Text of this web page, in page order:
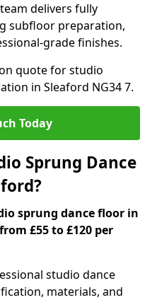
delivers fully
subfloor preparation,
grade finishes.
quote for studio
in Sleaford NG34 7.
Today
Sprung Dance
sprung dance floor in
£55 to £120 per
studio dance
materials, and